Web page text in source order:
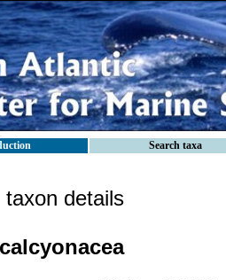
Search taxa
taxon details